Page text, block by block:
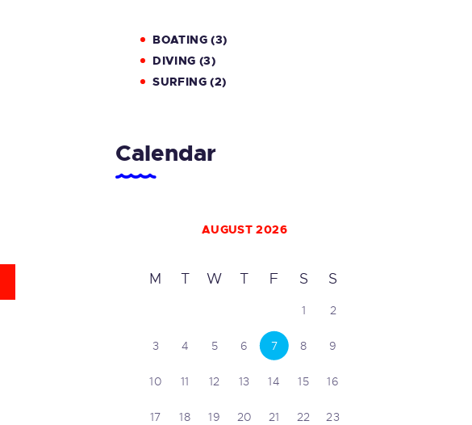
BOATING (3)
DIVING (3)
SURFING (2)
Calendar
AUGUST 2026
M T W T F S S
1 2
3 4 5 6 7 8 9
10 11 12 13 14 15 16
17 18 19 20 21 22 23